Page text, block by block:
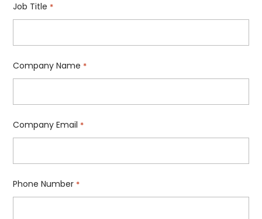
Job Title *
Company Name *
Company Email *
Phone Number *